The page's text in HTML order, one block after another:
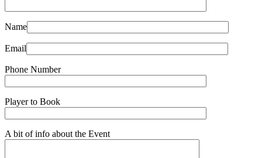
Name
Email
Phone Number
Player to Book
A bit of info about the Event